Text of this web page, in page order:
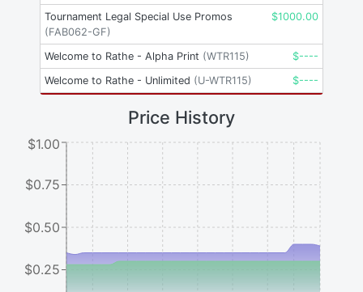
Tournament Legal Special Use Promos
(FAB062-GF)
$1000.00
Welcome to Rathe - Alpha Print (WTR115) $----
Welcome to Rathe - Unlimited (U-WTR115) $----
Price History
$0.25
$0.50
$0.75
$1.00